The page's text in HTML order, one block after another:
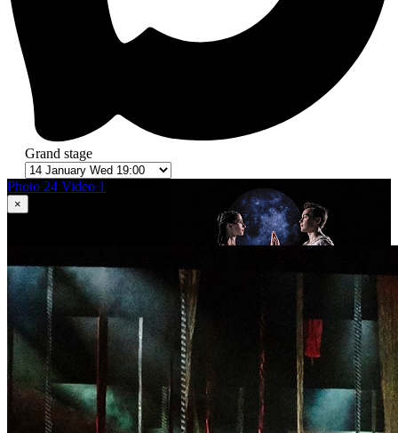
Grand stage
Photo 24 Video 1
×